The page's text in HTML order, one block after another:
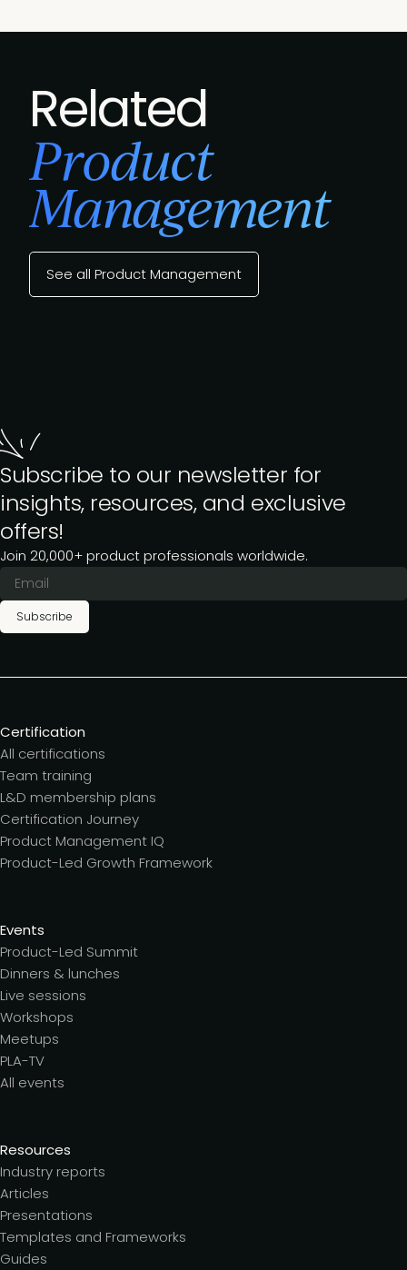
Related
Product
Management
See all Product Management
Subscribe to our newsletter for
insights, resources, and exclusive
offers!
Join 20,000+ product professionals worldwide.
Subscribe
Certification
All certifications
Team training
L&D membership plans
Certification Journey
Product Management IQ
Product-Led Growth Framework
Events
Product-Led Summit
Dinners & lunches
Live sessions
Workshops
Meetups
PLA-TV
All events
Resources
Industry reports
Articles
Presentations
Templates and Frameworks
Guides